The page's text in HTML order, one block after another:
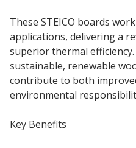
These STEICO boards
applications, delivering a
superior thermal
sustainable, renewable
contribute to both
environmental
Key Benefits